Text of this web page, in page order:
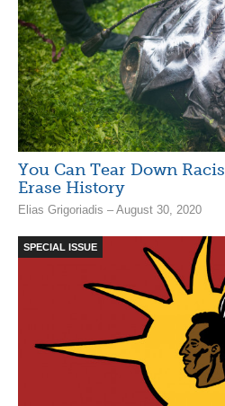
You Can Tear Down
Erase History
Elias Grigoriadis – August 30, 2020
SPECIAL ISSUE